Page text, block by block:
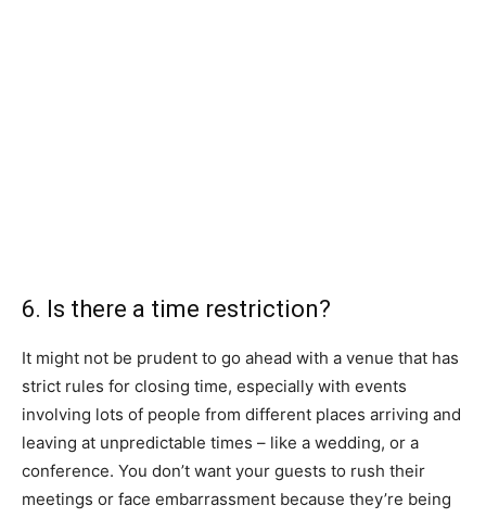
6. Is there a time restriction?
It might not be prudent to go ahead with a venue that has
strict rules for closing time, especially with events
involving lots of people from different places arriving and
leaving at unpredictable times – like a wedding, or a
conference. You don’t want your guests to rush their
meetings or face embarrassment because they’re being